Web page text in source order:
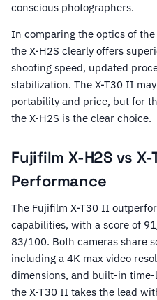
conscious photographers.
In comparing the optics of
the X-H2S clearly offers
shooting speed, updated
stabilization. The X-T30 II
portability and price, but for
the X-H2S is the clear choice.
Fujifilm X-H2S vs
Performance
The Fujifilm X-T30 II
capabilities, with a score of
83/100. Both cameras share
including a 4K max video
dimensions, and built-in
the X-T30 II takes the lead